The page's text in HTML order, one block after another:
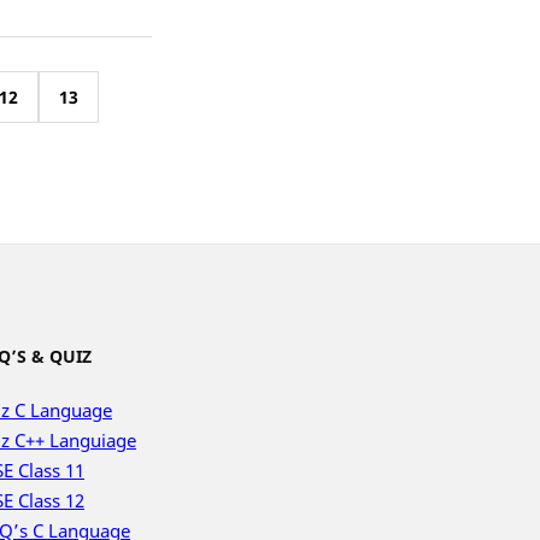
12 13
& QUIZ
C Language
C++ Languiage
Class 11
Class 12
C Language